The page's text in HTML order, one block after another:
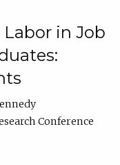
in Job
Conference